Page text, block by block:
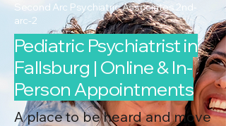
Second Arc Psychiatric Associates 2nd-
arc-2
Pediatric Psychiatrist in
Fallsburg | Online & In-
Person Appointments
A place to be heard and move